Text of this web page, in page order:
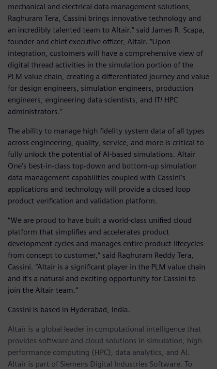
mechanical and electrical data management solutions,
Raghuram Tera, Cassini brings innovative technology and
an incredibly talented team to Altair.” said James R. Scapa,
founder and chief executive officer, Altair. “Upon
integration, customers will have a comprehensive view of
digital thread activities in the simulation portion of the
PLM value chain, creating a differentiated journey and value
for design engineers, simulation engineers, production
engineers, engineering data scientists, and IT/ HPC
administrators.”
The ability to manage high fidelity system data of all types
across engineering, quality, service, and more is critical to
fully unlock the potential of AI-based simulations. Altair
One’s best-in-class top-down and bottom-up simulation
data management capabilities coupled with Cassini’s
applications and technology will provide a closed loop
product verification and validation platform.
“We are proud to have built a world-class unified cloud
platform that simplifies and accelerates product
development cycles and manages entire product lifecycles
from concept to customer,” said Raghuram Reddy Tera,
Cassini. “Altair is a significant player in the PLM value chain
and it’s a natural and exciting opportunity for Cassini to
join the Altair team."
Cassini is based in Hyderabad, India.
Altair is a global leader in computational intelligence that
provides software and cloud solutions in simulation, high-
performance computing (HPC), data analytics, and AI.
Altair is part of Siemens Digital Industries Software. To